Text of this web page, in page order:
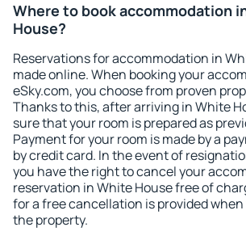
Where to book accommodation
House?
Reservations for accommodation in
made online. When booking your
eSky.com, you choose from proven
Thanks to this, after arriving in White
sure that your room is prepared as
Payment for your room is made by a
by credit card. In the event of
you have the right to cancel your
reservation in White House free of
for a free cancellation is provided
the property.